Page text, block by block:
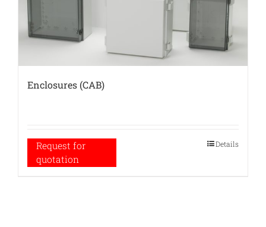
Enclosures (CAB)
Request for
quotation
Details